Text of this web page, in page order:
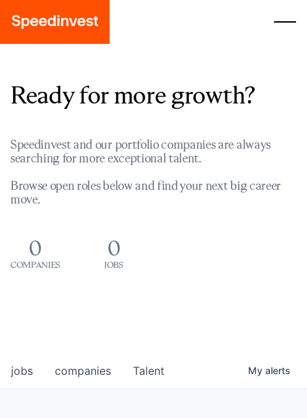
Ready for more growth?
Speedinvest and our portfolio companies are always
searching for more exceptional talent.
Browse open roles below and find your next big career
move.
0
COMPANIES
0
JOBS
jobs companies Talent My alerts